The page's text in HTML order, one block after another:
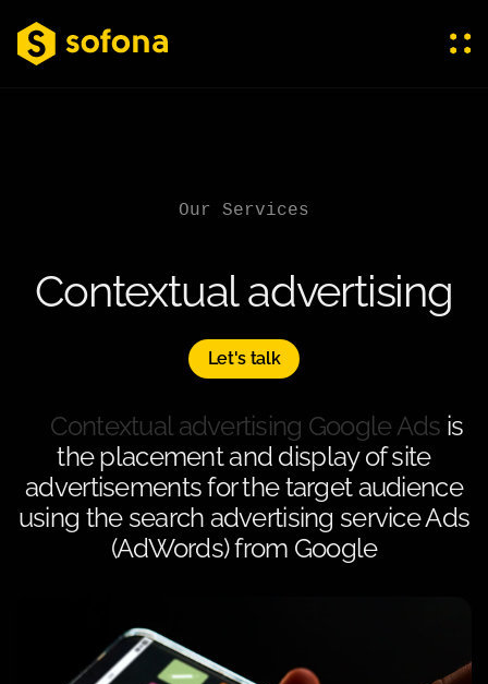
Our Services
Contextual advertising
Let's talk
Contextual advertising Google Ads is
the placement and display of site
advertisements for the target audience
using the search advertising service Ads
(AdWords) from Google